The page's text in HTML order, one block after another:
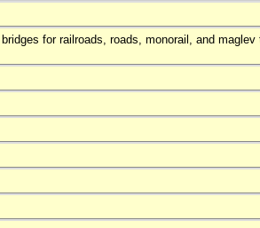
for railroads, roads, monorail, and